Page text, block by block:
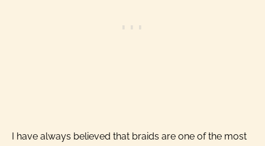
I have always believed that braids are one of the most